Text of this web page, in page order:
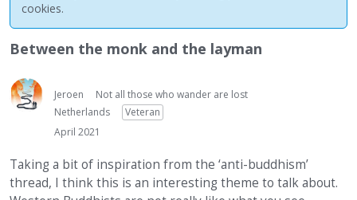
Best Of...
cookies.
Between the monk and the layman
Jeroen
Not all those who wander are lost
Netherlands
Veteran
April 2021
Taking a bit of inspiration from the ‘anti-buddhism’
thread, I think this is an interesting theme to talk about.